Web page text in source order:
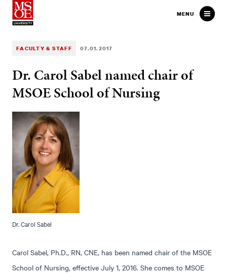
Milwaukee School of MENU
FACULTY & STAFF 07.01.2017
Dr. Carol Sabel named chair of
MSOE School of Nursing
Dr. Carol Sabel
Carol Sabel, Ph.D., RN, CNE, has been named chair of the MSOE
School of Nursing, effective July 1, 2016. She comes to MSOE